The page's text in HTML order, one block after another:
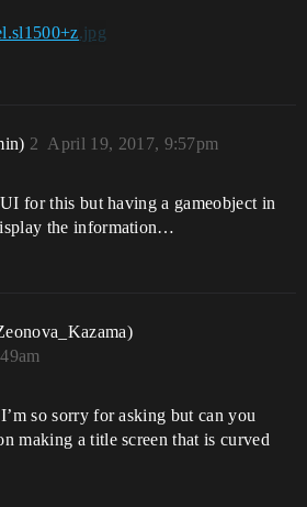
April 19, 2017, 9:57pm
2
for this but having a gameobject in
the information…
so sorry for asking but can you
making a title screen that is curved